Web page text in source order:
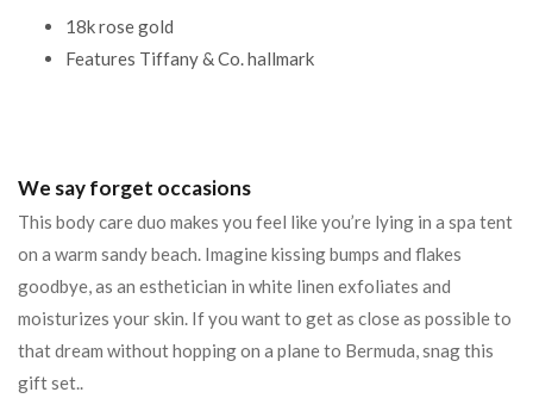
18k rose gold
Features Tiffany & Co. hallmark
We say forget occasions
This body care duo makes you feel like you’re lying in a spa tent
on a warm sandy beach. Imagine kissing bumps and flakes
goodbye, as an esthetician in white linen exfoliates and
moisturizes your skin. If you want to get as close as possible to
that dream without hopping on a plane to Bermuda, snag this
gift set..